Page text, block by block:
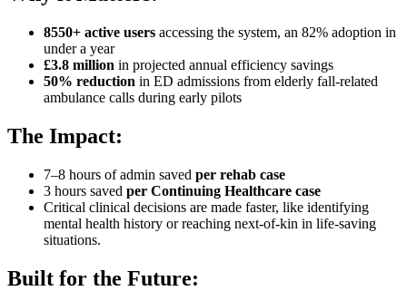
8550+ active users accessing the system, an 82% adoption in
under a year
£3.8 million in projected annual efficiency savings
50% reduction in ED admissions from elderly fall-related
ambulance calls during early pilots
The Impact:
7–8 hours of admin saved per rehab case
3 hours saved per Continuing Healthcare case
Critical clinical decisions are made faster, like identifying
mental health history or reaching next-of-kin in life-saving
situations.
Built for the Future: